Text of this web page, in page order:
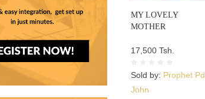
MY LOVELY
MOTHER
17,500 Tsh.
Sold by: Prophet Pd
John